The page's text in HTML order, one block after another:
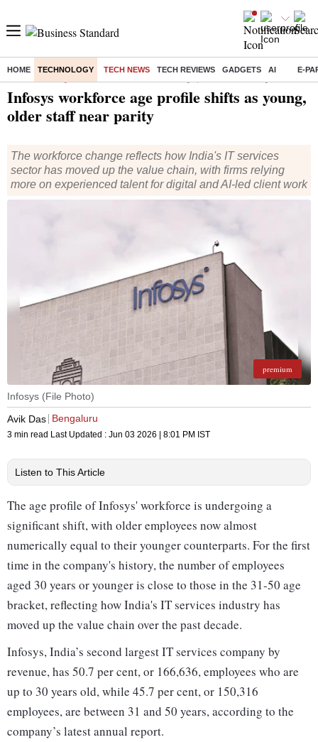
HOME TECHNOLOGY TECH NEWS TECH REVIEWS GADGETS AI E-
Infosys workforce age profile shifts as young,
older staff near parity
The workforce change reflects how India's IT services
sector has moved up the value chain, with firms relying
more on experienced talent for digital and AI-led client work
premium
Infosys (File Photo)
Avik Das Bengaluru
3 min read Last Updated : Jun 03 2026 | 8:01 PM IST
Listen to This Article
The age profile of Infosys' workforce is undergoing a
significant shift, with older employees now almost
numerically equal to their younger counterparts. For the first
time in the company's history, the number of employees
aged 30 years or younger is close to those in the 31-50 age
bracket, reflecting how India's IT services industry has
moved up the value chain over the past decade.
Infosys, India’s second largest IT services company by
revenue, has 50.7 per cent, or 166,636, employees who are
up to 30 years old, while 45.7 per cent, or 150,316
employees, are between 31 and 50 years, according to the
company’s latest annual report.